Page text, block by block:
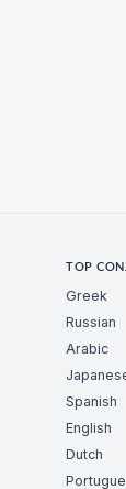
TOP
Greek
Russian
Arabic
Spanish
English
Dutch